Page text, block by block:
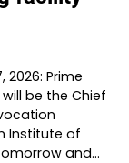
Prime
be the Chief
Institute of
and…